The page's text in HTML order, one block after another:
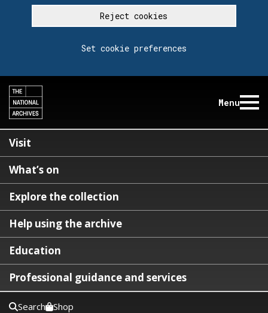
Reject cookies
Set cookie preferences
Menu
Visit
What’s on
Explore the collection
Help using the archive
Education
Professional guidance and services
Search Shop